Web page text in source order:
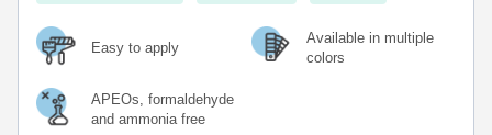
Easy to apply
Available in multiple
colors
APEOs, formaldehyde
and ammonia free